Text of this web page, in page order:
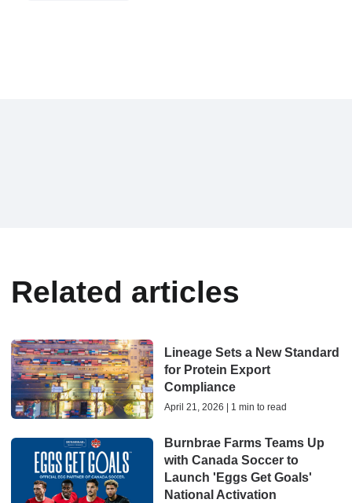
Related articles
Lineage Sets a New Standard
for Protein Export
Compliance
April 21, 2026 | 1 min to read
Burnbrae Farms Teams Up
with Canada Soccer to
Launch 'Eggs Get Goals'
National Activation